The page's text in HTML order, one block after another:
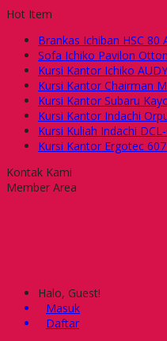
Hot Item
Brankas Ichiban HSC 80
Sofa Ichiko Pavilon
Kursi Kantor Ichiko
Kursi Kantor Chairman
Kursi Kantor Subaru
Kursi Kantor Indachi
Kursi Kuliah Indachi
Kursi Kantor Ergotec
Kontak Kami
Member Area
Halo, Guest!
Masuk
Daftar